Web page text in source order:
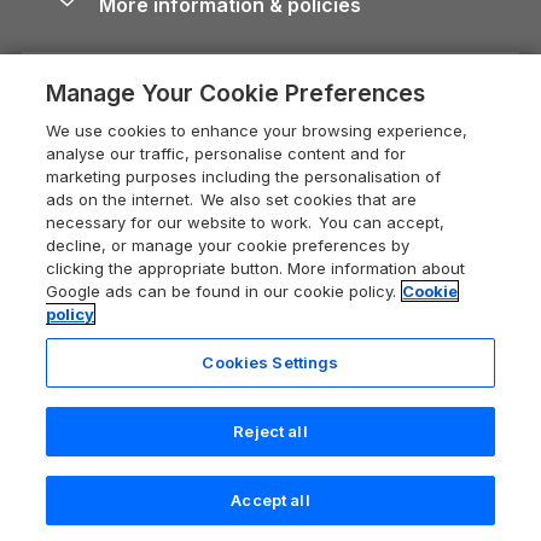
Devon Holiday Cottages
Whitby Holiday Cottages
Holiday Cottages in the Cotswolds
Heart of England Cottage Holidays
Holiday Cottages in Cumbria
Dorset Holiday Cottages
Somerset Holiday Cottages
Holiday Cottages East Anglia
New Forest Cottage Holidays
Anglesey Cottages
Dog-Friendly Cottages
Dog-Friendly Log Cabins
Holiday Cottages with Pools
Last Minute Holidays
Lodges with Hot Tubs
Log Cabin Holidays
Luxury Cottages
Self-Catering Accommodation
Devon Guide
Dorset Guide
Edinburgh Guide
England Guide
Ireland Guide
Isle of Wight Guide
Lake District Guide
Llandudno Guide
Norfolk Guide
Northumberland Guide
Careers
Press & media
What our customers say
Privacy policy
Cookie policy
Manage cookie preferences
Supply chain transparency
Booking conditions
Legal
Registration No: 04469189
VAT Registration No: 204 9794 88
One City Place, Chester, Cheshire, CH1 3BQ, United Kingdom
Manage Your Cookie Preferences
We use cookies to enhance your browsing experience,
analyse our traffic, personalise content and for
marketing purposes including the personalisation of
ads on the internet. We also set cookies that are
necessary for our website to work. You can accept,
decline, or manage your cookie preferences by
clicking the appropriate button. More information about
Google ads can be found in our cookie policy. Cookie
policy
Cookies Settings
Reject all
Accept all